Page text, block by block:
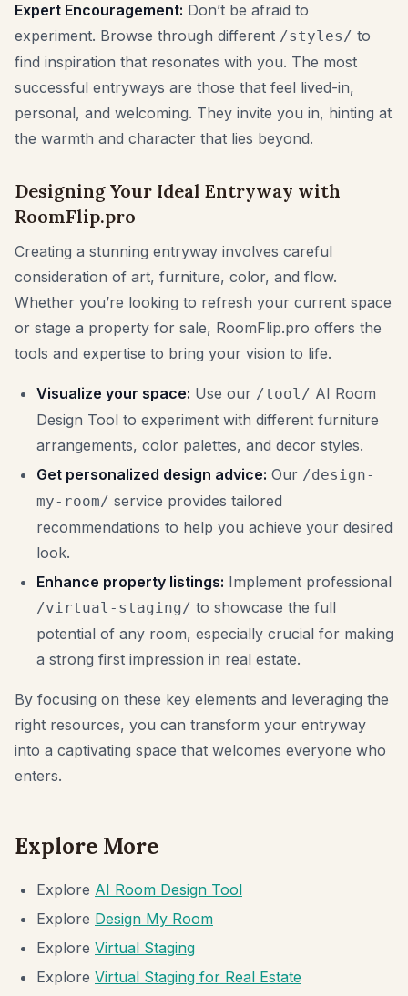
Expert Encouragement: Don’t be afraid to
experiment. Browse through different /styles/ to
find inspiration that resonates with you. The most
successful entryways are those that feel lived-in,
personal, and welcoming. They invite you in, hinting at
the warmth and character that lies beyond.
Designing Your Ideal Entryway with
RoomFlip.pro
Creating a stunning entryway involves careful
consideration of art, furniture, color, and flow.
Whether you’re looking to refresh your current space
or stage a property for sale, RoomFlip.pro offers the
tools and expertise to bring your vision to life.
Visualize your space: Use our /tool/ AI Room
Design Tool to experiment with different furniture
arrangements, color palettes, and decor styles.
Get personalized design advice: Our /design-
my-room/ service provides tailored
recommendations to help you achieve your desired
look.
Enhance property listings: Implement professional
/virtual-staging/ to showcase the full
potential of any room, especially crucial for making
a strong first impression in real estate.
By focusing on these key elements and leveraging the
right resources, you can transform your entryway
into a captivating space that welcomes everyone who
enters.
Explore More
Explore AI Room Design Tool
Explore Design My Room
Explore Virtual Staging
Explore Virtual Staging for Real Estate